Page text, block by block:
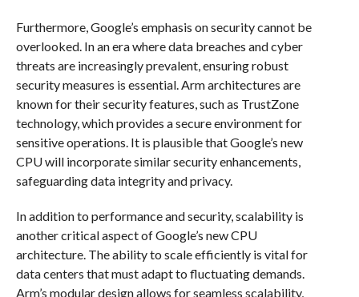
Furthermore, Google’s emphasis on security cannot be
overlooked. In an era where data breaches and cyber
threats are increasingly prevalent, ensuring robust
security measures is essential. Arm architectures are
known for their security features, such as TrustZone
technology, which provides a secure environment for
sensitive operations. It is plausible that Google’s new
CPU will incorporate similar security enhancements,
safeguarding data integrity and privacy.
In addition to performance and security, scalability is
another critical aspect of Google’s new CPU
architecture. The ability to scale efficiently is vital for
data centers that must adapt to fluctuating demands.
Arm’s modular design allows for seamless scalability,